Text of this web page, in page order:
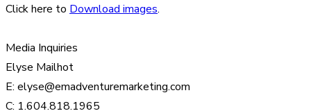
Click here to Download images.
Media Inquiries
Elyse Mailhot
E: elyse@emadventuremarketing.com
C: 1.604.818.1965